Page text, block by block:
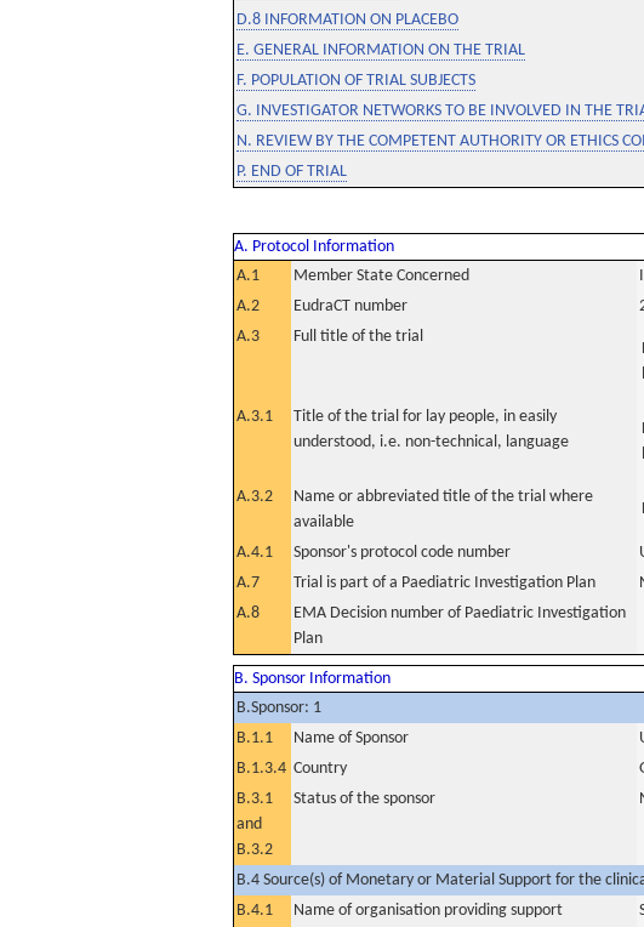
D.8 INFORMATION ON PLACEBO
E. GENERAL INFORMATION ON THE TRIAL
F. POPULATION OF TRIAL SUBJECTS
G. INVESTIGATOR NETWORKS TO BE INVOLVED IN THE
N. REVIEW BY THE COMPETENT AUTHORITY OR ETHICS
P. END OF TRIAL
A. Protocol Information
A.1
Member State Concerned
A.2
EudraCT number
A.3
Full title of the trial
A.3.1
Title of the trial for lay people, in easily
understood, i.e. non-technical, language
A.3.2
Name or abbreviated title of the trial where
available
A.4.1 Sponsor's protocol code number
A.7
Trial is part of a Paediatric Investigation Plan
A.8
EMA Decision number of Paediatric Investigation
Plan
B. Sponsor Information
B.Sponsor: 1
B.1.1
Name of Sponsor
B.1.3.4 Country
B.3.1
and
B.3.2
Status of the sponsor
B.4 Source(s) of Monetary or Material Support for the
B.4.1
Name of organisation providing support